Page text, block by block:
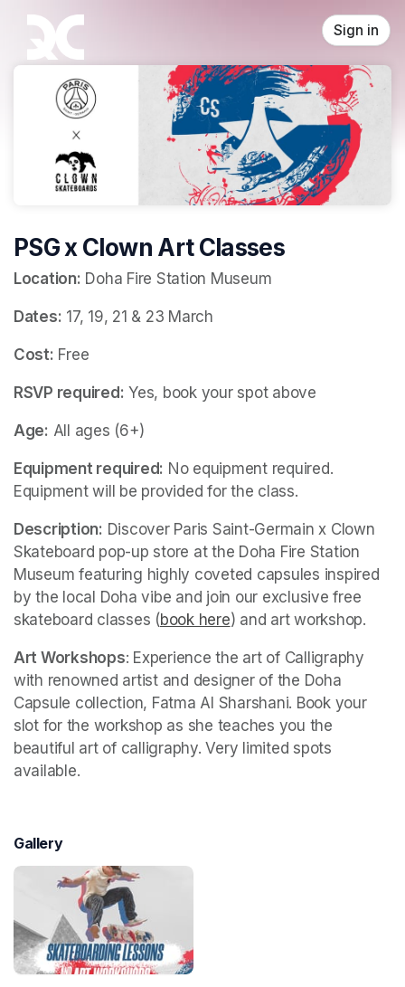
Skip header
Sign in
PSG x Clown Art Classes
Location: Doha Fire Station Museum
Dates: 17, 19, 21 & 23 March
Cost: Free
RSVP required: Yes, book your spot above
Age: All ages (6+)
Equipment required: No equipment required.
Equipment will be provided for the class.
Description: Discover Paris Saint-Germain x Clown
Skateboard pop-up store at the Doha Fire Station
Museum featuring highly coveted capsules inspired
by the local Doha vibe and join our exclusive free
skateboard classes (book here(opens in a new tab)
) and art workshop.
Art Workshops: Experience the art of Calligraphy
with renowned artist and designer of the Doha
Capsule collection, Fatma Al Sharshani. Book your
slot for the workshop as she teaches you the
beautiful art of calligraphy. Very limited spots
available.
Gallery